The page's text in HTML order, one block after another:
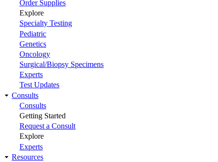
Order Supplies
Explore
Specialty Testing
Pediatric
Genetics
Oncology
Surgical/Biopsy Specimens
Experts
Test Updates
Consults
Consults
Getting Started
Request a Consult
Explore
Experts
Resources